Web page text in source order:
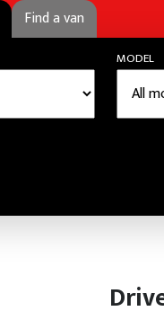
Find a van
MODEL